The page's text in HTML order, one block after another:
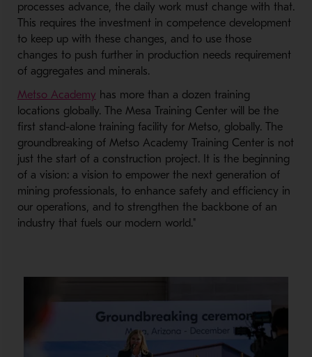
processes advance, the daily work must change with that.
This requires the investment in competence development
to keep up with these changes, and to use those
changes to push further in production needs requirement
of aggregates and minerals.
Metso Academy- Opens in a new window
has more than a dozen training
locations globally. The Mesa Training Center will be the
first stand-alone training facility for Metso, globally. The
groundbreaking of Metso Academy Training Center is not
just the start of a construction project. It is the beginning
of a vision: a vision to empower the next generation of
mining professionals, to enhance safety and efficiency in
our operations, and to strengthen the backbone of an
industry that fuels our modern world."